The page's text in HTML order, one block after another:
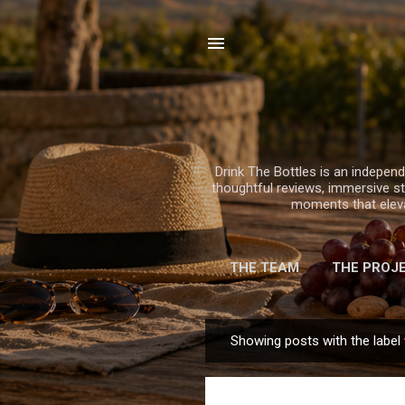
Drink The Bottles is an
thoughtful reviews, immersive
moments that
THE TEAM THE
o
Showing posts with the label